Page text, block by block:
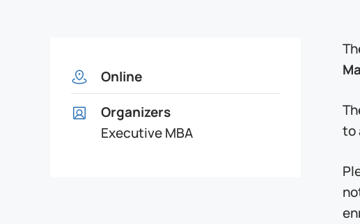
Online
Organizers
Executive MBA
to